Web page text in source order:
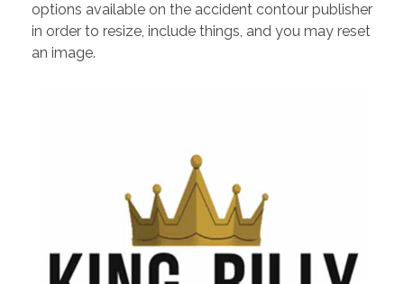
options available on the accident contour publisher
in order to resize, include things, and you may reset
an image.